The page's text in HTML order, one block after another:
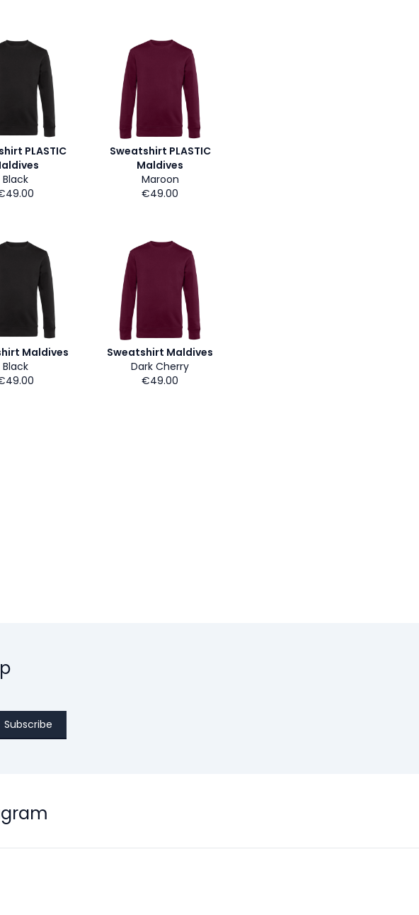
PLASTIC
Black
Sweatshirt PLASTIC
Maldives
Maroon
€49.00
Maldives
Black
Sweatshirt Maldives
Dark Cherry
€49.00
Subscribe